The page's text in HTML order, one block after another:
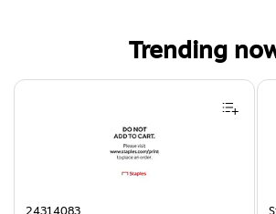
Trending
Page 1 of 4